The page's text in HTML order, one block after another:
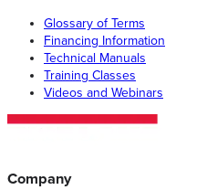
Glossary of Terms
Financing Information
Technical Manuals
Training Classes
Videos and Webinars
Company